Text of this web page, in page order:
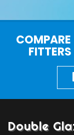
Double